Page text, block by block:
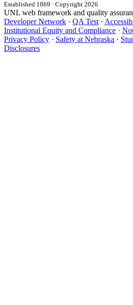
Established 1869 · Copyright 2026
UNL web framework and quality
Developer Network · QA Test ·
Institutional Equity and Compliance ·
Privacy Policy · Safety at Nebraska ·
Disclosures